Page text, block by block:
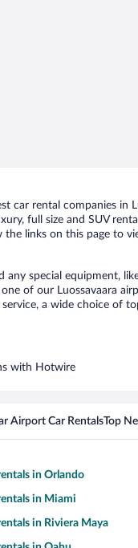
rental companies in
full size and SUV
links on this page to
special equipment,
of our Luossavaara
a wide choice of
with Hotwire
Airport Car RentalsTop
in Orlando
in Miami
in Riviera Maya